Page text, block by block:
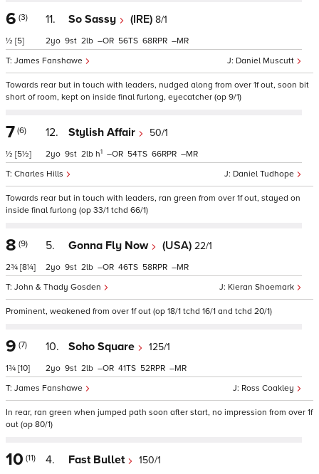
6 (3)
½ [5]
11. So Sassy (IRE) 8/1
Daniel Muscutt
James Fanshawe
2 9 2 – 56 68 –
Towards rear but in touch with leaders, nudged along from over 1f out, soon bit
short of room, kept on inside final furlong, eyecatcher (op 9/1)
7 (6)
½ [5½]
12. Stylish Affair 50/1
Daniel Tudhope
Charles Hills
2 9 2 h1 – 54 66 –
Towards rear but in touch with leaders, ran green from over 1f out, stayed on
inside final furlong (op 33/1 tchd 66/1)
8 (9)
2¾ [8¼]
5. Gonna Fly Now (USA) 22/1
Kieran Shoemark
John & Thady Gosden
2 9 2 – 46 58 –
Prominent, weakened from over 1f out (op 18/1 tchd 16/1 and tchd 20/1)
9 (7)
1¾ [10]
10. Soho Square 125/1
Ross Coakley
James Fanshawe
2 9 2 – 41 52 –
In rear, ran green when jumped path soon after start, no impression from over 1f
out (op 80/1)
10 (11) 4. Fast Bullet 150/1